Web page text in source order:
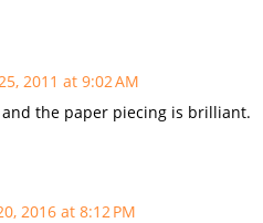
2011 at 9:02 AM
the paper piecing is brilliant.
2016 at 8:12 PM